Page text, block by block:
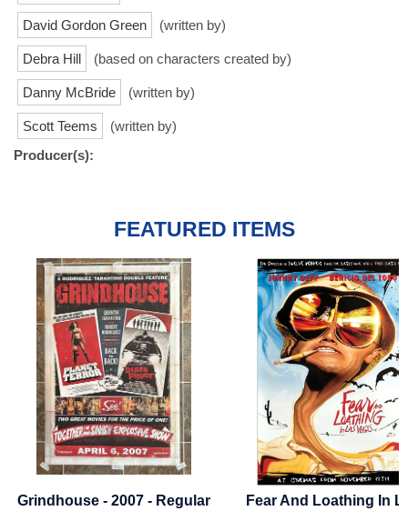
David Gordon Green (written by)
Debra Hill (based on characters created by)
Danny McBride (written by)
Scott Teems
(written by)
Producer(s):
FEATURED ITEMS
Fear And Loathing In Las
Jackass 5: Best And